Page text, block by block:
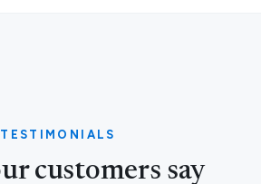
TESTIMONIALS
customers say